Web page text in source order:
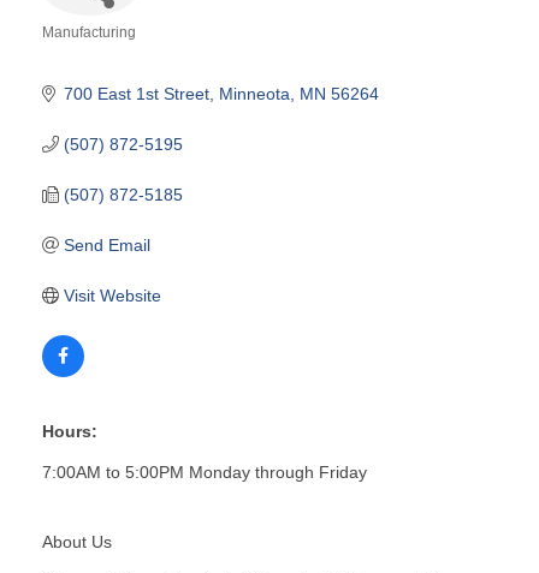
Manufacturing
700 East 1st Street Minneota MN 56264
(507) 872-5195
(507) 872-5185
Send Email
Visit Website
Hours:
7:00AM to 5:00PM Monday through Friday
About Us